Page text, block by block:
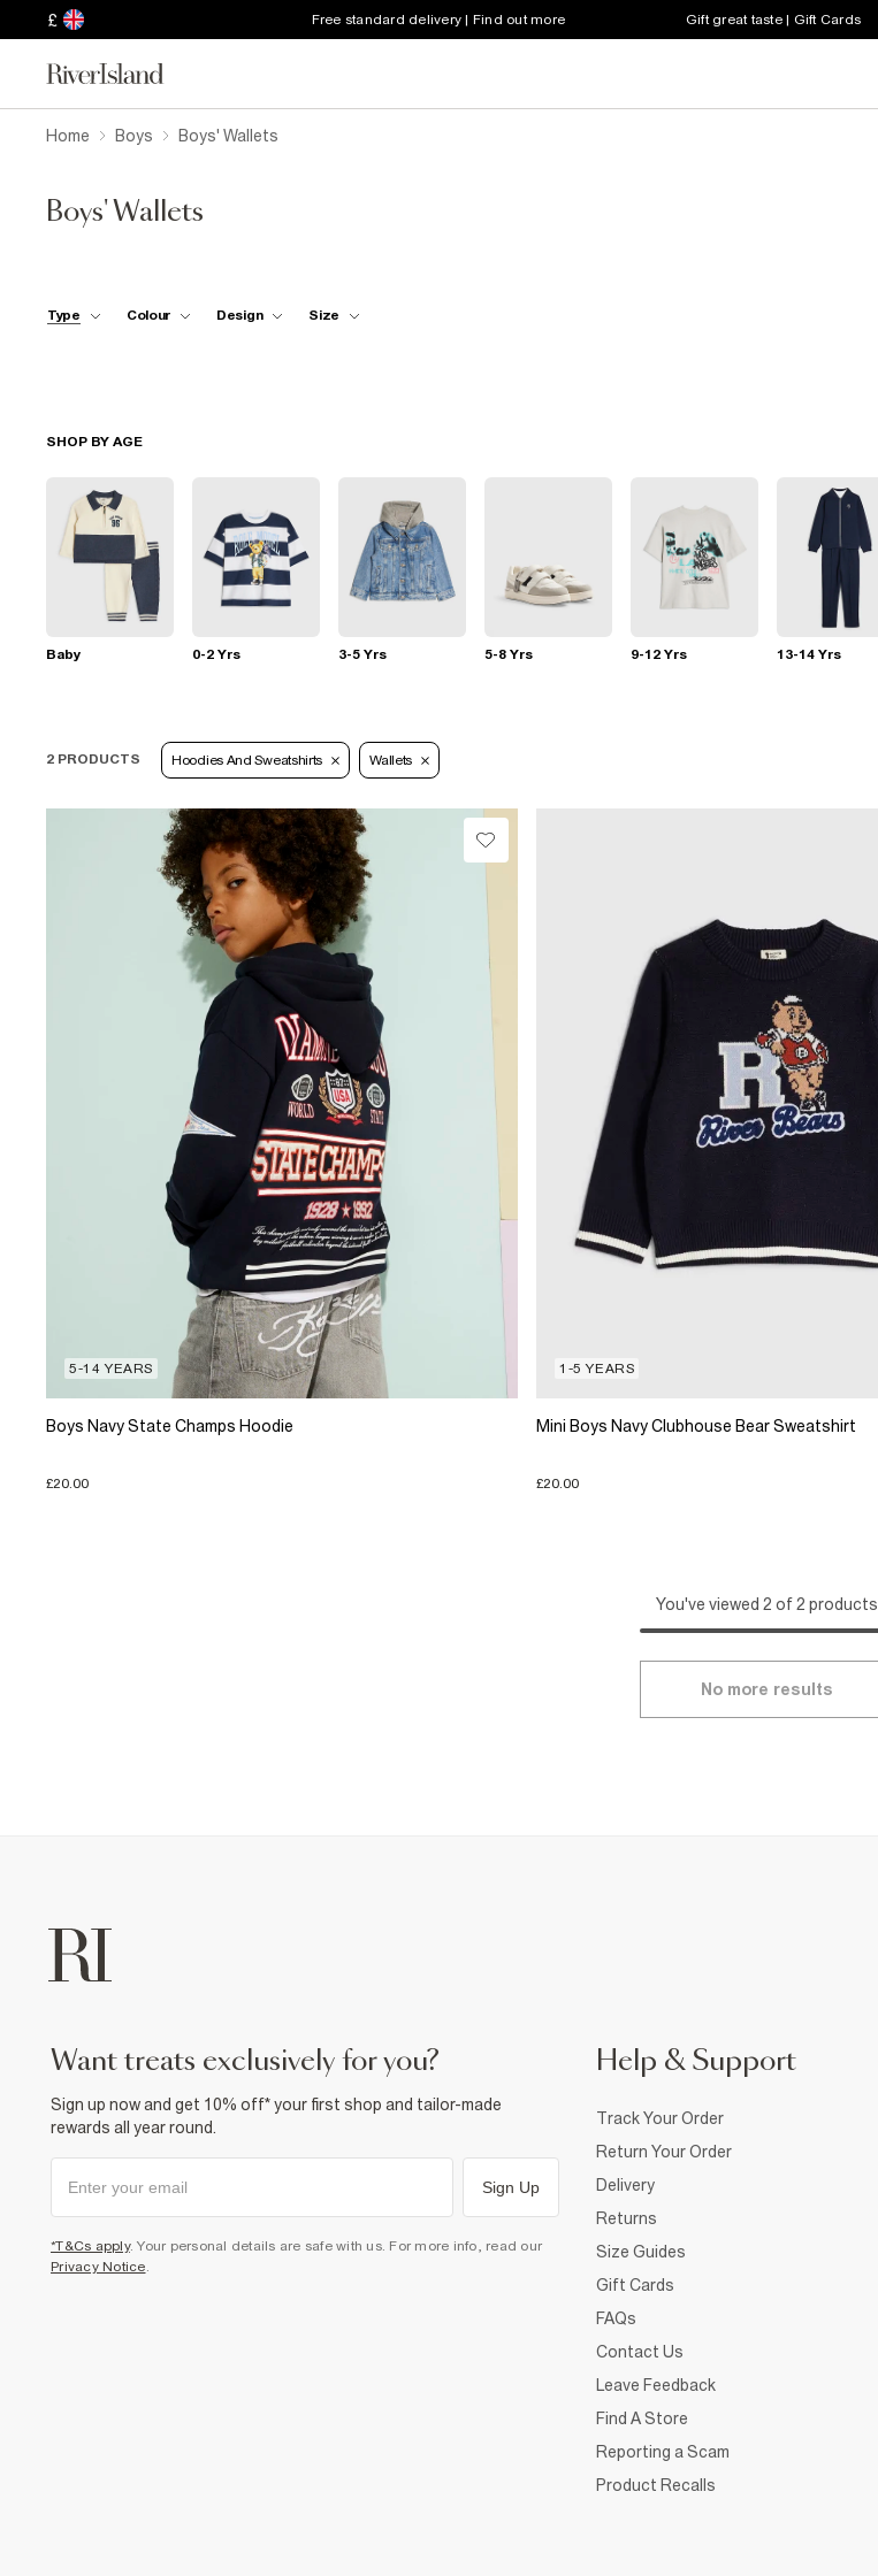
£ Free standard delivery | Find out more Gift great taste | Gift Cards
Home Boys Boys' Wallets
Boys' Wallets
Type Colour Design Size
SHOP BY AGE
Baby 0-2 Yrs 3-5 Yrs 5-8 Yrs 9-12 Yrs 13-14 Yrs
2 PRODUCTS Hoodies And Sweatshirts Wallets
5-14 YEARS
Boys Navy State Champs Hoodie
£20.00
1-5 YEARS
Mini Boys Navy Clubhouse Bear Sweatshirt
£20.00
You've viewed 2 of 2 products
No more results
want treats exclusively for you?
Sign up now and get 10% off* your first shop and tailor-made
rewards all year round.
Sign Up
*T&Cs apply. Your personal details are safe with us. For more info, read our
Privacy Notice
Help & Support
Track Your Order
Return Your Order
Delivery
Returns
Size Guides
Gift Cards
FAQs
Contact Us
Leave Feedback
Find A Store
Reporting a Scam
Product Recalls